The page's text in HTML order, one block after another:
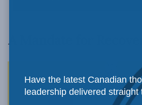
A Mandate for
Have the latest Canadian
leadership delivered